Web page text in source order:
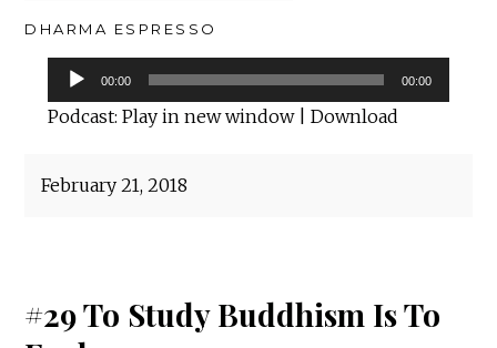
DHARMA ESPRESSO
Audio
Player
00:00 00:00
Podcast: Play in new window| Download
February 21, 2018
#29 To Study Buddhism Is To